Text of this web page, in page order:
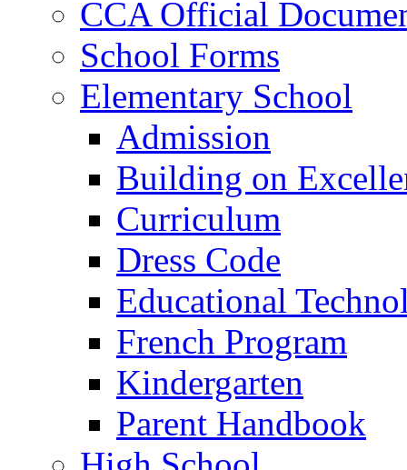
CCA Official
School Forms
Elementary School
Admission
Building on
Curriculum
Dress Code
Educational
French Program
Kindergarten
Parent Handbook